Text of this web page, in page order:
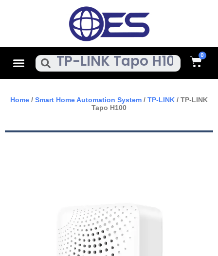
MenuSearch Cart
Home / Smart Home Automation System / TP-LINK / TP-LINK
Tapo H100